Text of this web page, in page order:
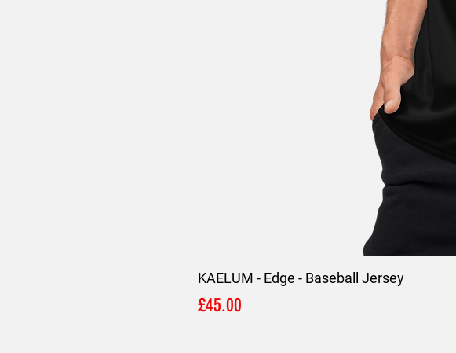
KAELUM - Edge - Baseball Jersey
Price
£45.00